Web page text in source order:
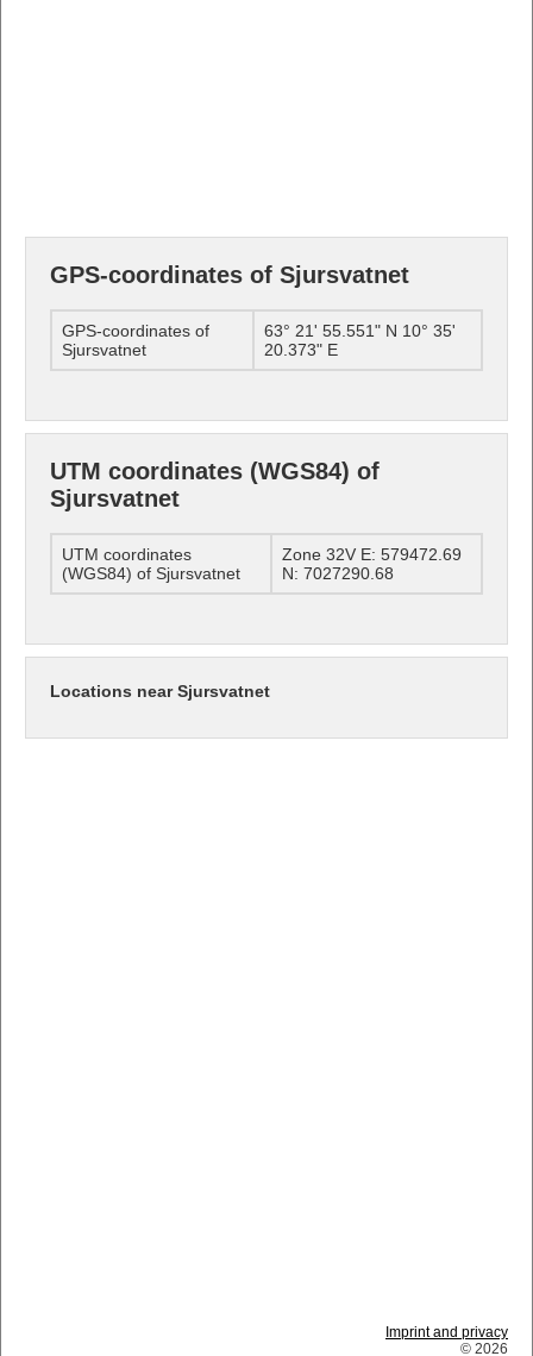
GPS-coordinates of Sjursvatnet
GPS-coordinates of
Sjursvatnet
63° 21' 55.551" N 10° 35'
20.373" E
UTM coordinates (WGS84) of
Sjursvatnet
UTM coordinates
(WGS84) of Sjursvatnet
Zone 32V E: 579472.69
N: 7027290.68
Locations near Sjursvatnet
Imprint and privacy
© 2026